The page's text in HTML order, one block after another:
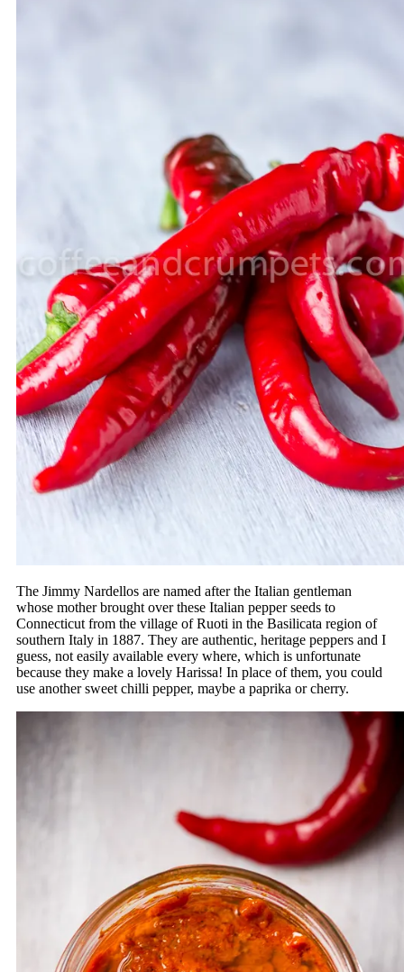
The Jimmy Nardellos are named after the Italian gentleman
whose mother brought over these Italian pepper seeds to
Connecticut from the village of Ruoti in the Basilicata region of
southern Italy in 1887. They are authentic, heritage peppers and I
guess, not easily available every where, which is unfortunate
because they make a lovely Harissa! In place of them, you could
use another sweet chilli pepper, maybe a paprika or cherry.